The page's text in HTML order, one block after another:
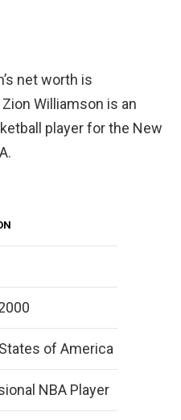
net worth is
Zion Williamson is an
player for the New
of America
NBA Player